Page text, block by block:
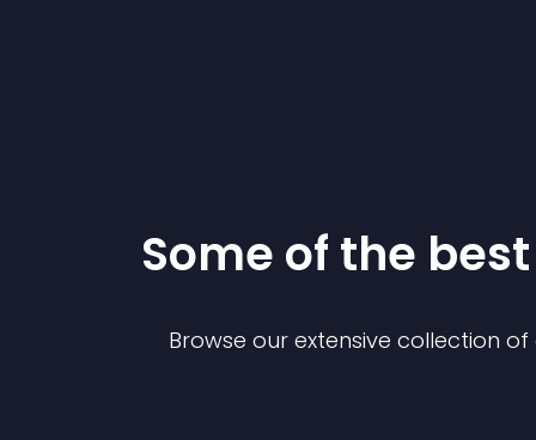
Some of the
Browse our extensive collection